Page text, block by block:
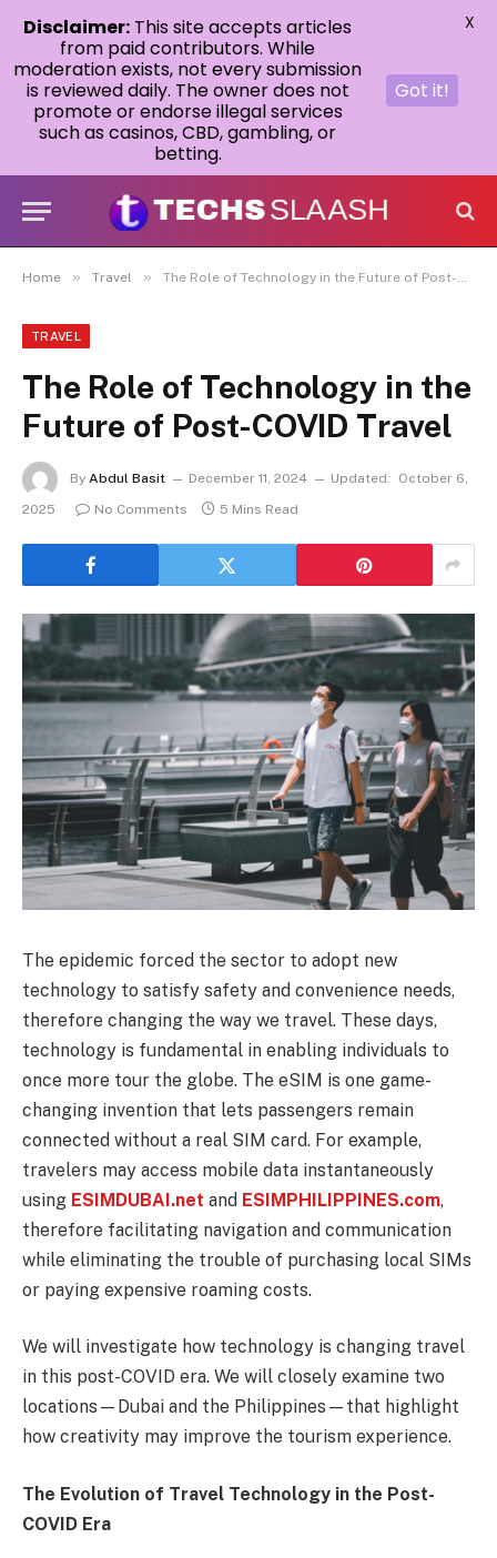
Home » Travel » The Role of Technology in the Future of Post-COVID Travel
TRAVEL
The Role of Technology in the
Future of Post-COVID Travel
By Abdul Basit December 11, 2024 Updated:
October 6,
2025
No Comments 5 Mins Read
The epidemic forced the sector to adopt new
technology to satisfy safety and convenience needs,
therefore changing the way we travel. These days,
technology is fundamental in enabling individuals to
once more tour the globe. The eSIM is one game-
changing invention that lets passengers remain
connected without a real SIM card. For example,
travelers may access mobile data instantaneously
using ESIMDUBAI.net and ESIMPHILIPPINES.com,
therefore facilitating navigation and communication
while eliminating the trouble of purchasing local SIMs
or paying expensive roaming costs.
We will investigate how technology is changing travel
in this post-COVID era. We will closely examine two
locations—Dubai and the Philippines—that highlight
how creativity may improve the tourism experience.
The Evolution of Travel Technology in the Post-
COVID Era
Disclaimer: This site accepts articles
from paid contributors. While
moderation exists, not every submission
is reviewed daily. The owner does not
promote or endorse illegal services
such as casinos, CBD, gambling, or
betting.
Got it!
X